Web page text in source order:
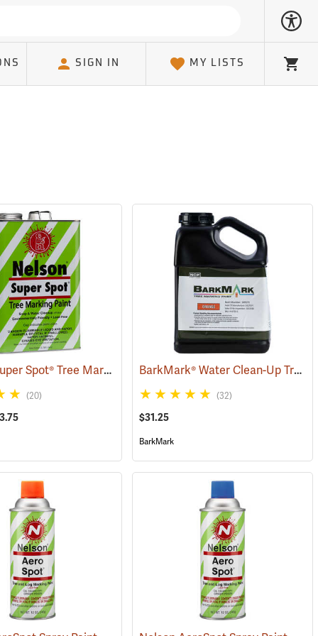
SIGN IN MY LISTS
Cart
Nelson® Super Spot® Tree Marking Paint (57669)
(20)
BarkMark® Water Clean-Up Tree Marking Paint
(32)
$31.25
BarkMark